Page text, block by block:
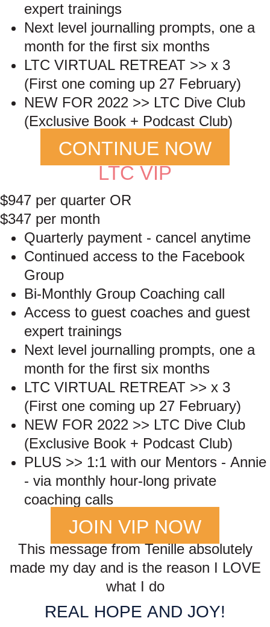
expert trainings
Next level journalling prompts, one a
month for the first six months
LTC VIRTUAL RETREAT >> x 3
(First one coming up 27 February)
NEW FOR 2022 >> LTC Dive Club
(Exclusive Book + Podcast Club)
CONTINUE NOW
LTC VIP
$947 per quarter OR
$347 per month
Quarterly payment - cancel anytime
Continued access to the Facebook
Group
Bi-Monthly Group Coaching call
Access to guest coaches and guest
expert trainings
Next level journalling prompts, one a
month for the first six months
LTC VIRTUAL RETREAT >> x 3
(First one coming up 27 February)
NEW FOR 2022 >> LTC Dive Club
(Exclusive Book + Podcast Club)
PLUS >> 1:1 with our Mentors - Annie
- via monthly hour-long private
coaching calls
JOIN VIP NOW
This message from Tenille absolutely
made my day and is the reason I LOVE
what I do
REAL HOPE AND JOY!